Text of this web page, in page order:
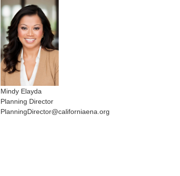
Mindy Elayda
Planning Director
PlanningDirector@californiaena.org